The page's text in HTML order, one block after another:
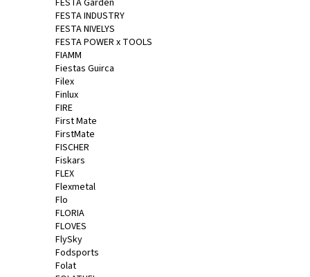
FESTA INDUSTRY
FESTA NIVELYS
FESTA POWER x TOOLS
FIAMM
Fiestas Guirca
Filex
Finlux
FIRE
First Mate
FirstMate
FISCHER
Fiskars
FLEX
Flexmetal
Flo
FLORIA
FLOVES
FlySky
Fodsports
Folat